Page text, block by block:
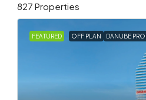
827 Properties
FEATURED OFF PLAN DANUBE